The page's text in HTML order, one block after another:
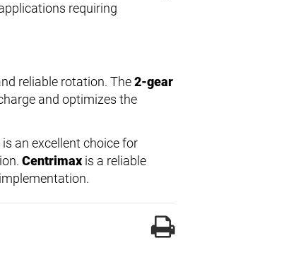
requiring
reliable rotation. The2-gear
and optimizes the
an excellent choice for
Centrimax is a reliable